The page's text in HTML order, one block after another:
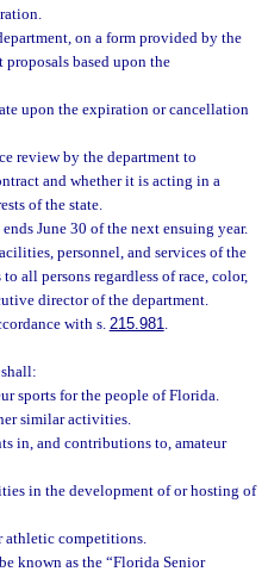
on a form provided by the
based upon the
upon the expiration or cancellation
review by the department to
and whether it is acting in a
of the state.
June 30 of the next ensuing year.
personnel, and services of the
all persons regardless of race, color,
director of the department.
with s. 215.981.
sports for the people of Florida.
similar activities.
in, and contributions to, amateur
in the development of or hosting of
athletic competitions.
known as the “Florida Senior